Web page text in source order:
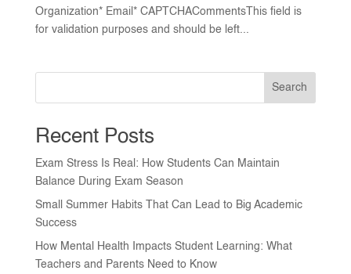
Organization* Email* CAPTCHACommentsThis field is
for validation purposes and should be left...
Search
Recent Posts
Exam Stress Is Real: How Students Can Maintain
Balance During Exam Season
Small Summer Habits That Can Lead to Big Academic
Success
How Mental Health Impacts Student Learning: What
Teachers and Parents Need to Know